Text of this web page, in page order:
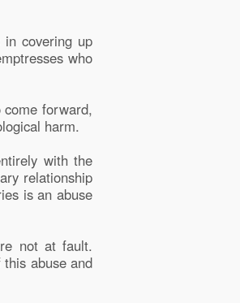
covering up
who
forward,
harm.
with the
relationship
is an abuse
not at fault.
abuse and